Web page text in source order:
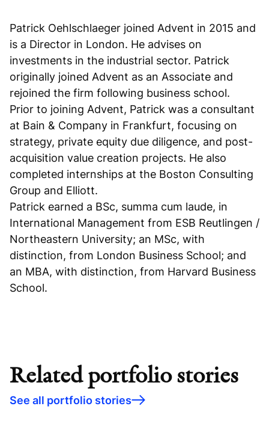
Patrick Oehlschlaeger joined Advent in 2015 and
is a Director in London. He advises on
investments in the industrial sector. Patrick
originally joined Advent as an Associate and
rejoined the firm following business school.
Prior to joining Advent, Patrick was a consultant
at Bain & Company in Frankfurt, focusing on
strategy, private equity due diligence, and post-
acquisition value creation projects. He also
completed internships at the Boston Consulting
Group and Elliott.
Patrick earned a BSc, summa cum laude, in
International Management from ESB Reutlingen /
Northeastern University; an MSc, with
distinction, from London Business School; and
an MBA, with distinction, from Harvard Business
School.
Related portfolio stories
See all portfolio stories